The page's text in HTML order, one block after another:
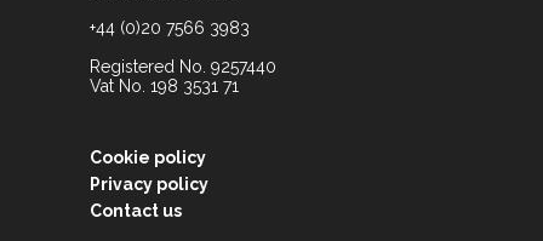
+44 (0)20 7566 3983
Registered No. 9257440
Vat No. 198 3531 71
Cookie policy
Privacy policy
Contact us